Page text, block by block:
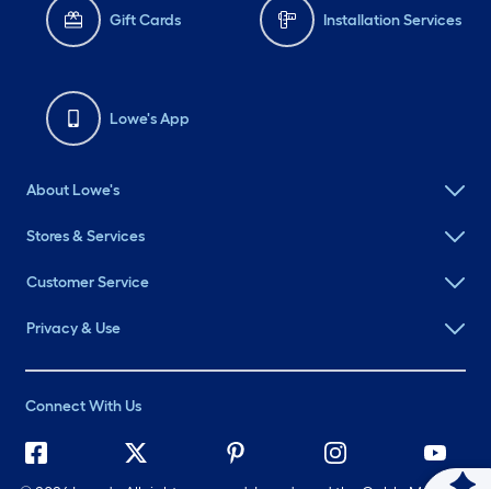
Gift Cards Installation Services
Lowe's App
About Lowe's
Stores & Services
Customer Service
Privacy & Use
Connect With Us